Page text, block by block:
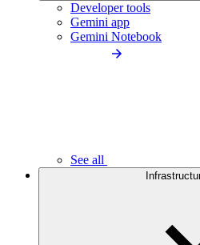
Developer tools
Gemini app
Gemini Notebook
See all